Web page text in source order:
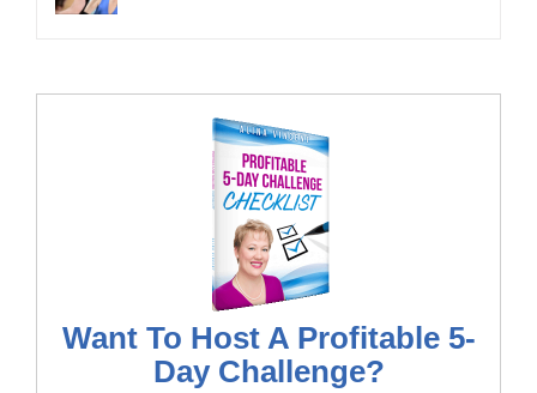
Want To Host A Profitable 5-
Day Challenge?